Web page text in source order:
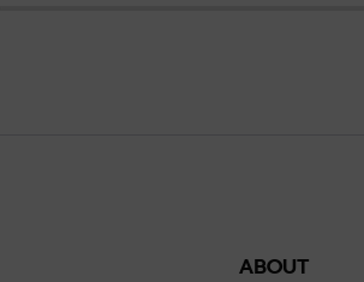
ABOUT